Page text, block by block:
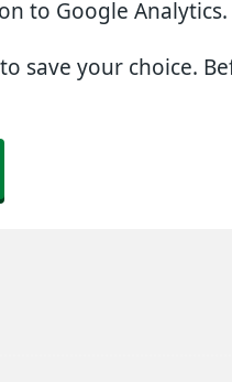
to Google Analytics.
save your choice.